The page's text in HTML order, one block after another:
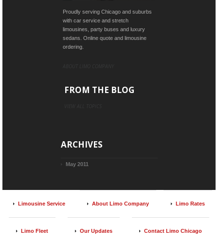
Proudly serving Chicago and suburbs
with car service and stretch
limousines, party buses and luxury
sedans. Online quote and limousine
ordering.
FROM THE BLOG
ARCHIVES
May 2011
Limousine Service About Limo Company Limo Rates
Limo Fleet Our Updates Contact Limo Chicago